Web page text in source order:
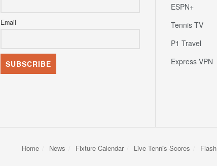
Email
ESPN+
Tennis TV
P1 Travel
Express VPN
Home News Fixture Calendar Live Tennis Scores